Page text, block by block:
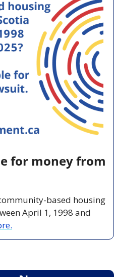
for money from
based housing
April 1, 1998 and